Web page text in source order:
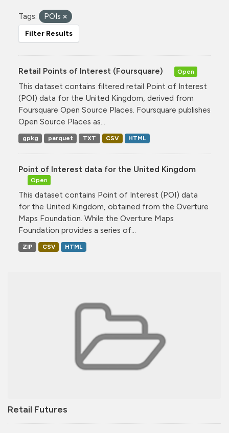
Retail Futures
Tags: POIs
Filter Results
Retail Points of Interest (Foursquare) Open
This dataset contains filtered retail Point of Interest
(POI) data for the United Kingdom, derived from
Foursquare Open Source Places. Foursquare publishes
Open Source Places as...
gpkg parquet TXT CSV HTML
Point of Interest data for the United Kingdom
Open
This dataset contains Point of Interest (POI) data
for the United Kingdom, obtained from the Overture
Maps Foundation. While the Overture Maps
Foundation provides a series of...
ZIP CSV HTML